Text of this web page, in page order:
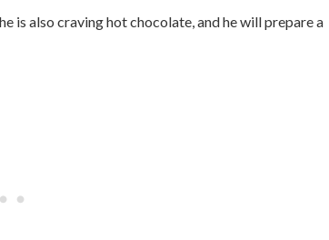
is also craving hot chocolate, and he will prepare a